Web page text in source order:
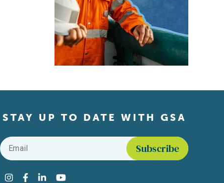
STAY UP TO DATE WITH GSA
Email
Instagram
Facebook
LinkedInYouTube